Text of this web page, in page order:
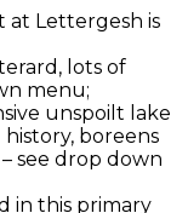
at Lettergesh is
lots of
menu;
unspoilt lake
boreens
see drop down
in this primary